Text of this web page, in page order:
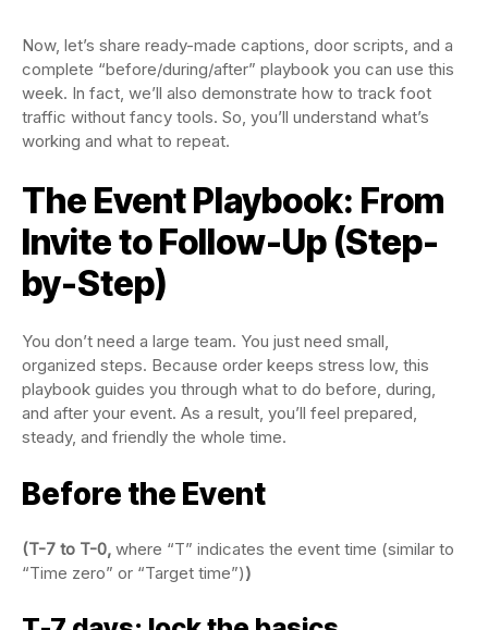
Now, let’s share ready-made captions, door scripts, and a
complete “before/during/after” playbook you can use this
week. In fact, we’ll also demonstrate how to track foot
traffic without fancy tools. So, you’ll understand what’s
working and what to repeat.
The Event Playbook: From
Invite to Follow-Up (Step-
by-Step)
You don’t need a large team. You just need small,
organized steps. Because order keeps stress low, this
playbook guides you through what to do before, during,
and after your event. As a result, you’ll feel prepared,
steady, and friendly the whole time.
Before the Event
(T-7 to T-0, where “T” indicates the event time (similar to
“Time zero” or “Target time”))